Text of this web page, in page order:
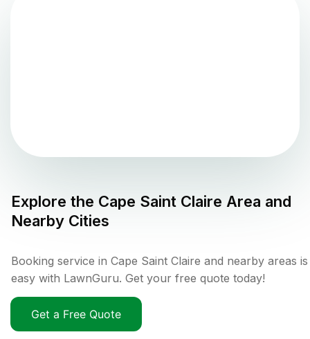
Explore the Cape Saint Claire Area and
Nearby Cities
Booking service in Cape Saint Claire and nearby areas is
easy with LawnGuru. Get your free quote today!
Get a Free Quote